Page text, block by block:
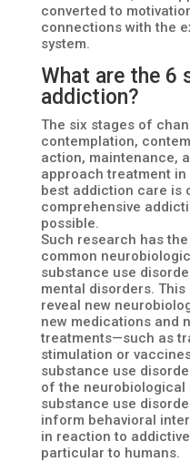
converted to
connections with the
system.
What are the 6
addiction?
The six stages of
contemplation,
action, maintenance,
approach treatment
best addiction care is
comprehensive
possible.
Such research has
common
substance use
mental disorders.
reveal new
new medications and
treatments—such as
stimulation or
substance use
of the neurobiological
substance use
inform behavioral
in reaction to
particular to humans.